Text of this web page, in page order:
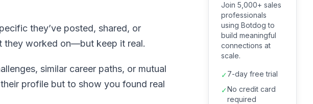
they’ve posted, shared, or
they worked on—but keep it real.
similar career paths, or mutual
profile but to show you found real
Join 5,000+ sales
professionals
using Botdog to
build meaningful
connections at
scale.
✓7-day free trial
✓No credit card
required